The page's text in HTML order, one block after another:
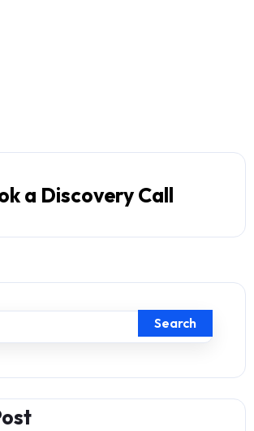
a Discovery Call
Search